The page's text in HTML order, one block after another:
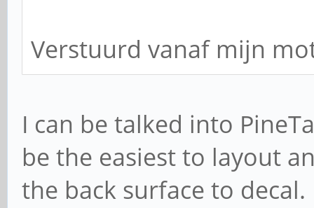
Verstuurd vanaf mijn
I can be talked into
be the easiest to layout
the back surface to decal.